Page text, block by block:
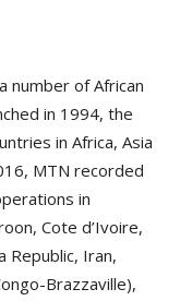
number of African
in 1994, the
in Africa, Asia
MTN recorded
in
Cote d’Ivoire,
Republic, Iran,
Brazzaville),